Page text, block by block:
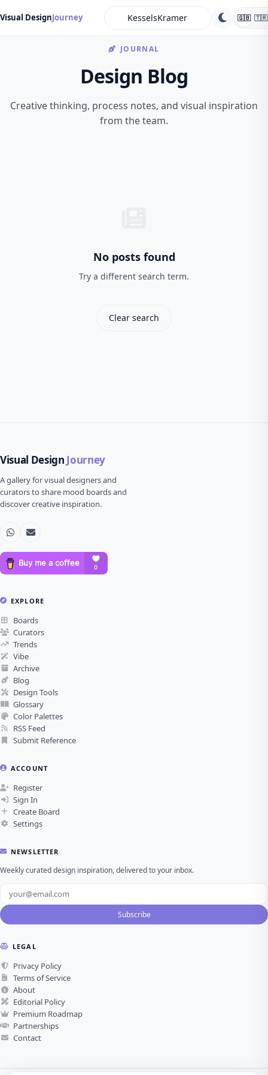
Visual DesignJourney 🇬🇧 🇹🇷
JOURNAL
Design Blog
Creative thinking, process notes, and visual inspiration
from the team.
No posts found
Try a different search term.
Clear search
Visual Design Journey
A gallery for visual designers and
curators to share mood boards and
discover creative inspiration.
EXPLORE
Boards
Curators
Trends
Vibe
Archive
Blog
Design Tools
Glossary
Color Palettes
RSS Feed
Submit Reference
ACCOUNT
Register
Sign In
Create Board
Settings
NEWSLETTER
Weekly curated design inspiration, delivered to your inbox.
Subscribe
LEGAL
Privacy Policy
Terms of Service
About
Editorial Policy
Premium Roadmap
Partnerships
Contact